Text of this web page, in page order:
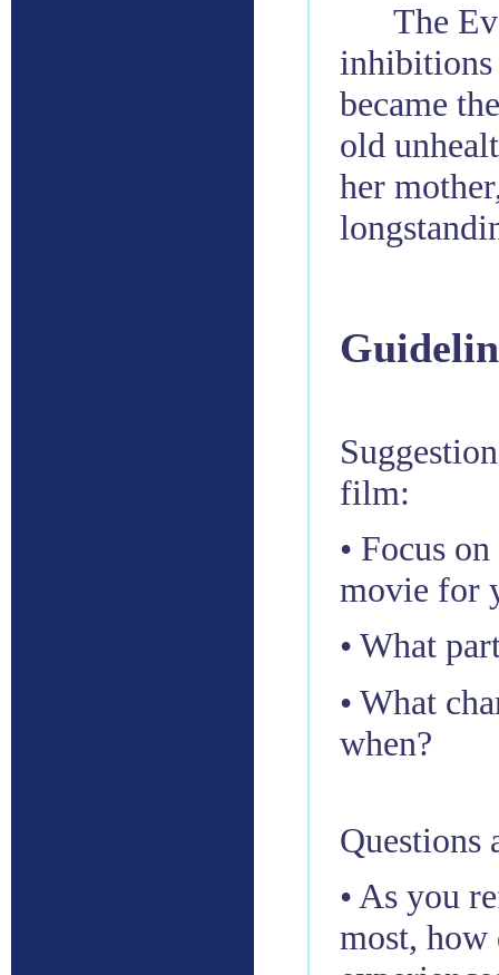
The
inhibitions
became
old
her
film:
• Focus
movie for
• What
• What
when?
Questions
• As you
most, how